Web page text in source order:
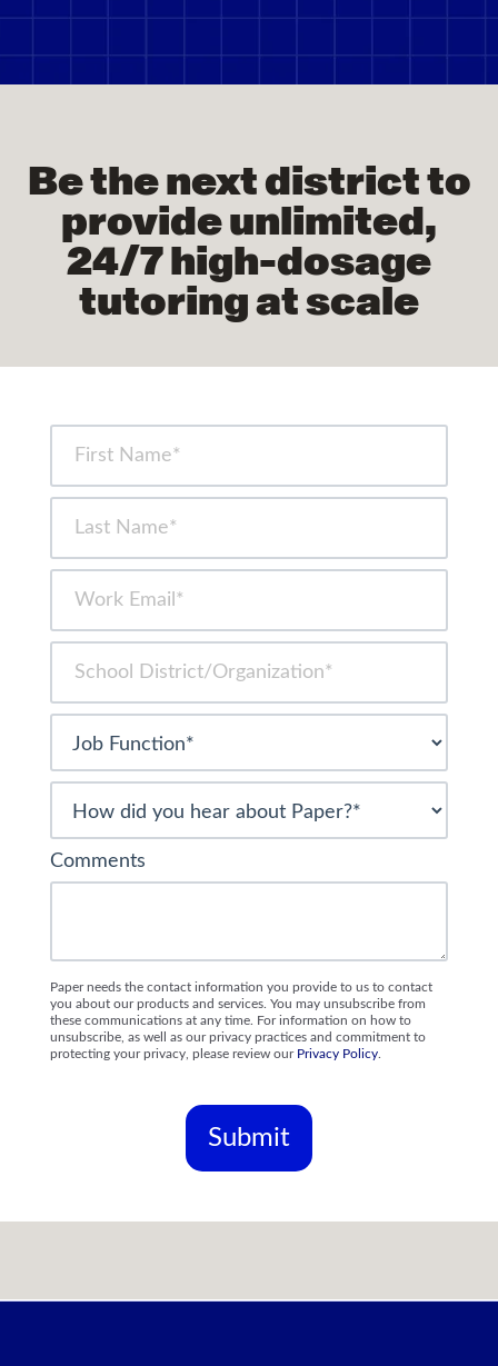
Be the next district to
provide unlimited,
24/7 high-dosage
tutoring at scale
Comments
Paper needs the contact information you provide to us to contact
you about our products and services. You may unsubscribe from
these communications at any time. For information on how to
unsubscribe, as well as our privacy practices and commitment to
protecting your privacy, please review our Privacy Policy